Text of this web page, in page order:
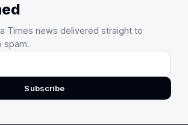
Times news delivered straight to
spam.
Subscribe